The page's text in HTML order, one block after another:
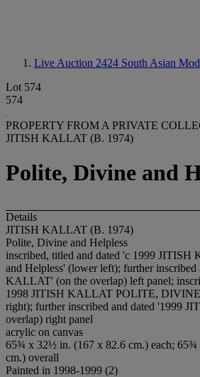
Live Auction 2424 South Asian
Lot 574
574
PROPERTY FROM A PRIVATE
JITISH KALLAT (B. 1974)
Polite, Divine and
Details
JITISH KALLAT (B. 1974)
Polite, Divine and Helpless
inscribed, titled and dated 'c 1999
and Helpless' (lower left); further
KALLAT' (on the overlap) left panel;
1998 JITISH KALLAT POLITE,
right); further inscribed and dated '1999
overlap) right panel
acrylic on canvas
65¾ x 32½ in. (167 x 82.6 cm.) each; 65¾
cm.) overall
Painted in 1998-1999 (2)